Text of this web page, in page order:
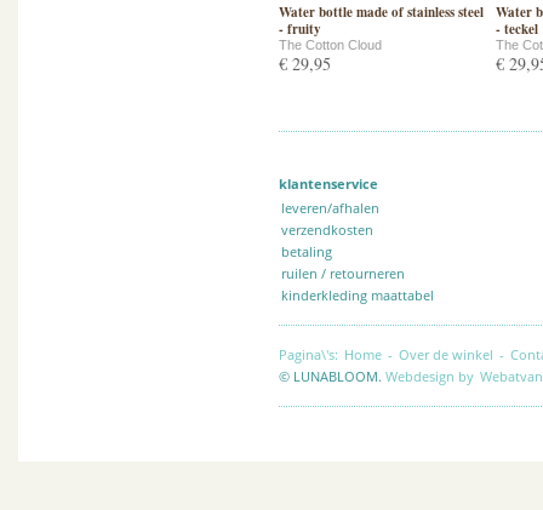
Water bottle made of stainless steel
- fruity
The Cotton Cloud
€ 29,95
Water
- teckel
The
€
klantenservice
leveren/afhalen
verzendkosten
betaling
ruilen / retourneren
kinderkleding maattabel
Pagina\'s: Home - Over de winkel -
© LUNABLOOM. Webdesign by